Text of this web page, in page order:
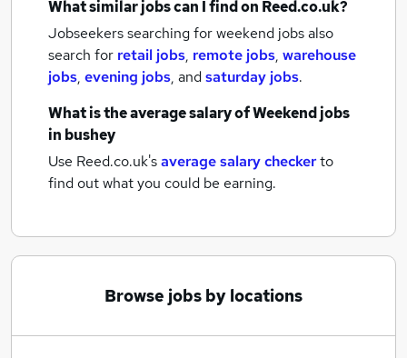
What similar jobs can I find on Reed.co.uk?
Jobseekers searching for weekend jobs also
search for retail jobs, remote jobs, warehouse
jobs, evening jobs, andsaturday jobs.
What is the average salary ofWeekend jobs
in bushey
Use Reed.co.uk'saverage salary checkerto
find out what you could be earning.
Browse jobs by locations